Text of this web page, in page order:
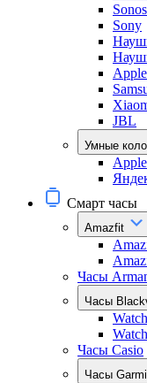
Sonos
Sony
JBL
Умные
Смарт часы
Amazfit
Часы
Часы
Часы Casio
Часы